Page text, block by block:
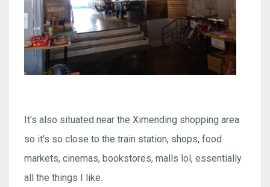
It's also situated near the Ximending shopping area
so it's so close to the train station, shops, food
markets, cinemas, bookstores, malls lol, essentially
all the things I like.